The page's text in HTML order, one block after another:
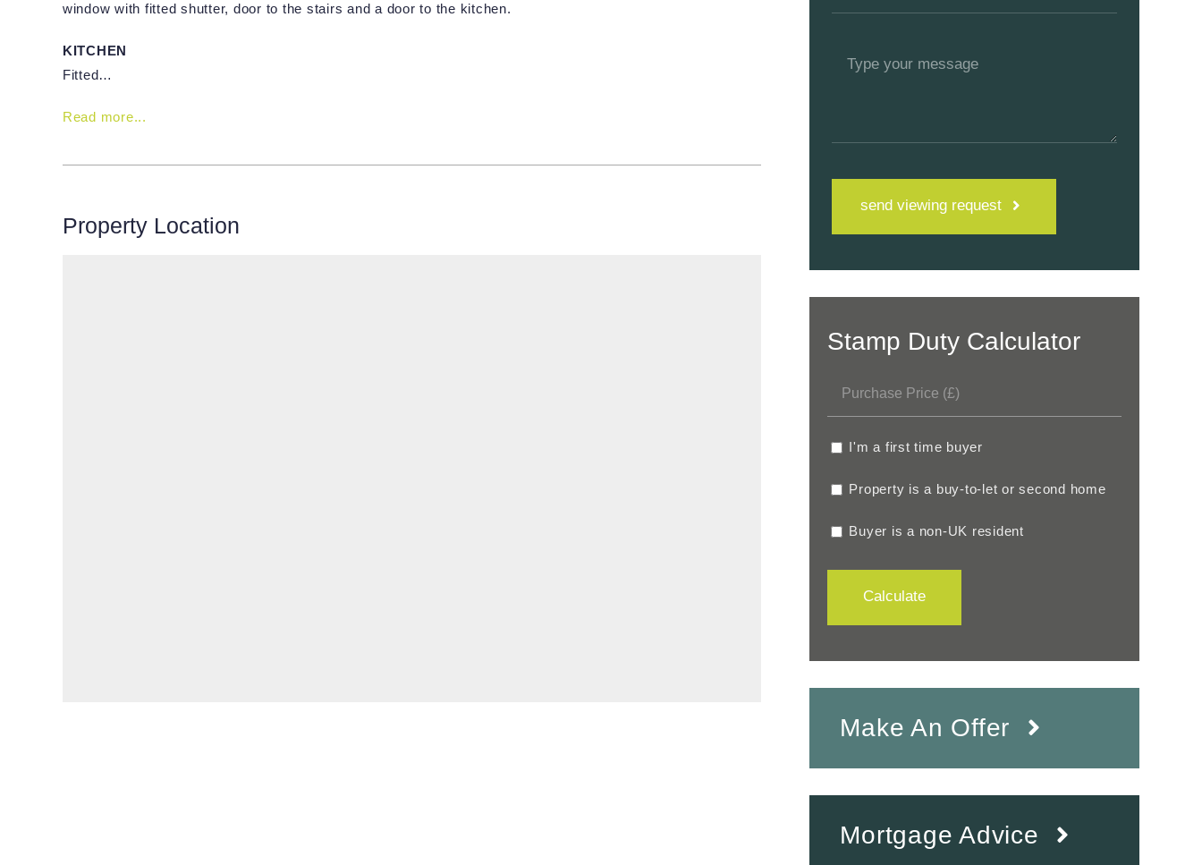
window with fitted shutter, door to the stairs and a door to the kitchen.
KITCHEN
Fitted…
Read more...
Property Location
send viewing request
Stamp Duty Calculator
I'm a first time buyer
Property is a buy-to-let or second home
Buyer is a non-UK resident
Calculate
Make An Offer
Mortgage Advice